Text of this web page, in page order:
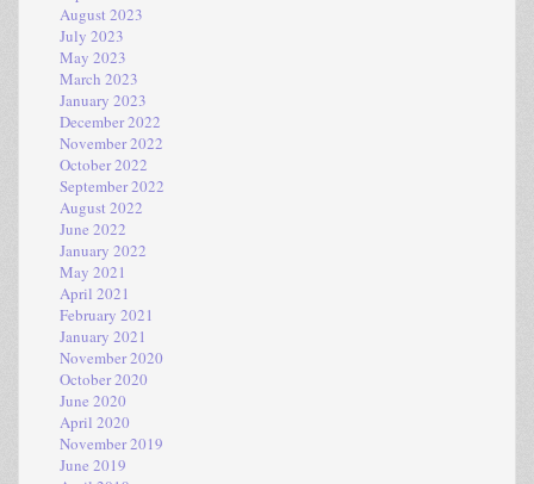
August 2023
July 2023
May 2023
March 2023
January 2023
December 2022
November 2022
October 2022
September 2022
August 2022
June 2022
January 2022
May 2021
April 2021
February 2021
January 2021
November 2020
October 2020
June 2020
April 2020
November 2019
June 2019